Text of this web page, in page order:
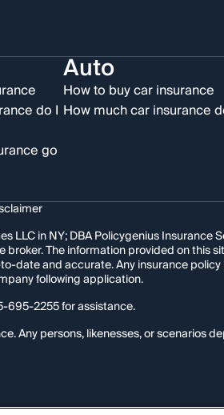
do I
go
Auto
How to buy car insurance
How much car insurance
LLC in NY; DBA Policygenius
The information provided on this
date and accurate. Any insurance
following application.
695-2255for assistance.
Any persons, likenesses, or scenarios